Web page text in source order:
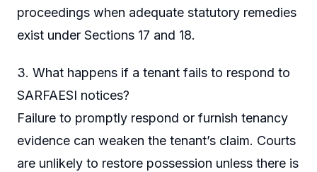
proceedings when adequate statutory remedies
exist under Sections 17 and 18.
3. What happens if a tenant fails to respond to
SARFAESI notices?
Failure to promptly respond or furnish tenancy
evidence can weaken the tenant’s claim. Courts
are unlikely to restore possession unless there is